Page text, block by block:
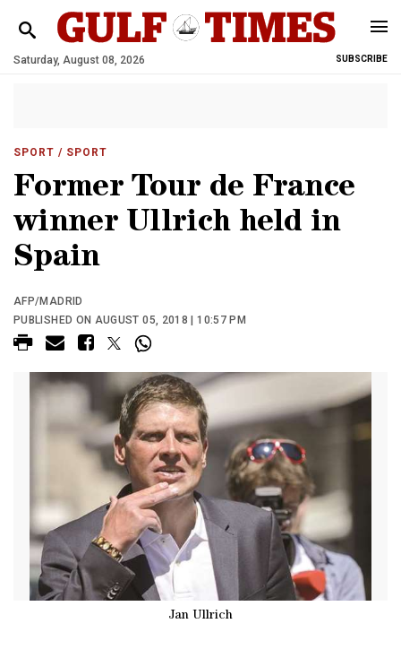
Saturday, August 08, 2026 SUBSCRIBE
SPORT / SPORT
Former Tour de France
winner Ullrich held in
Spain
AFP/MADRID
PUBLISHED ON AUGUST 05, 2018 | 10:57 PM
Jan Ullrich